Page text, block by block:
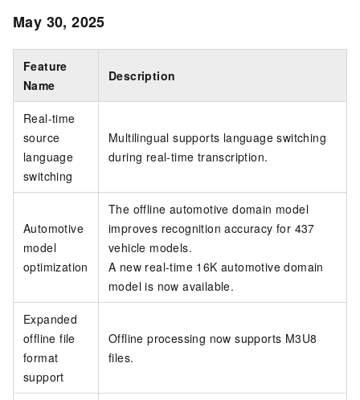
May 30, 2025
Feature
Name
Description
Real-time
source
language
switching
Multilingual supports language switching
during real-time transcription.
Automotive
model
optimization
The offline automotive domain model
improves recognition accuracy for 437
vehicle models.
A new real-time 16K automotive domain
model is now available.
Expanded
offline file
format
support
Offline processing now supports M3U8
files.